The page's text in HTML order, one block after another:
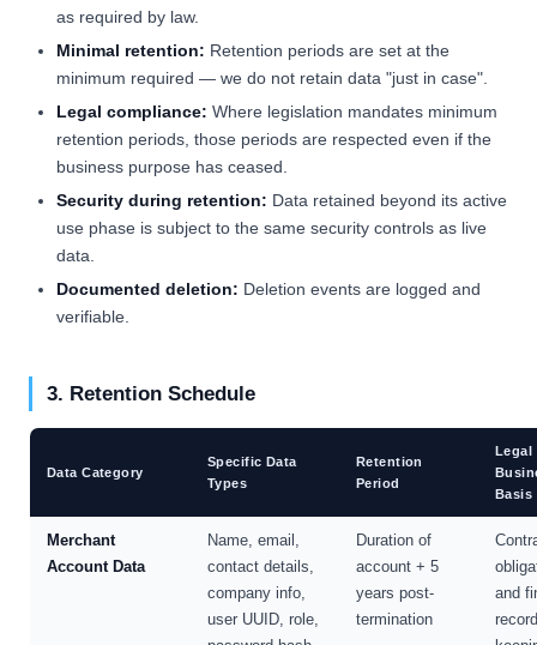
as required by law.
Minimal retention: Retention periods are set at the
minimum required — we do not retain data "just in case".
Legal compliance: Where legislation mandates minimum
retention periods, those periods are respected even if the
business purpose has ceased.
Security during retention: Data retained beyond its active
use phase is subject to the same security controls as live
data.
Documented deletion: Deletion events are logged and
verifiable.
3. Retention Schedule
Data Category
Specific Data
Types
Retention
Period
Legal
Basis
Merchant
Account Data
Name, email,
contact details,
company info,
user UUID, role,
Duration of
account + 5
years post-
termination
and